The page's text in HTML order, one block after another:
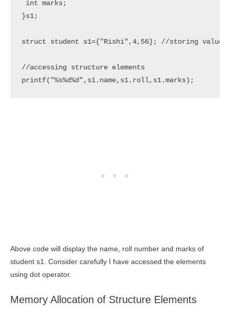
int marks;
}s1;
struct student s1={"Rishi",4,56}; //storing values
//accessing structure elements
Above code will display the name, roll number and marks of
student s1. Consider carefully I have accessed the elements
using dot operator.
Memory Allocation of Structure Elements